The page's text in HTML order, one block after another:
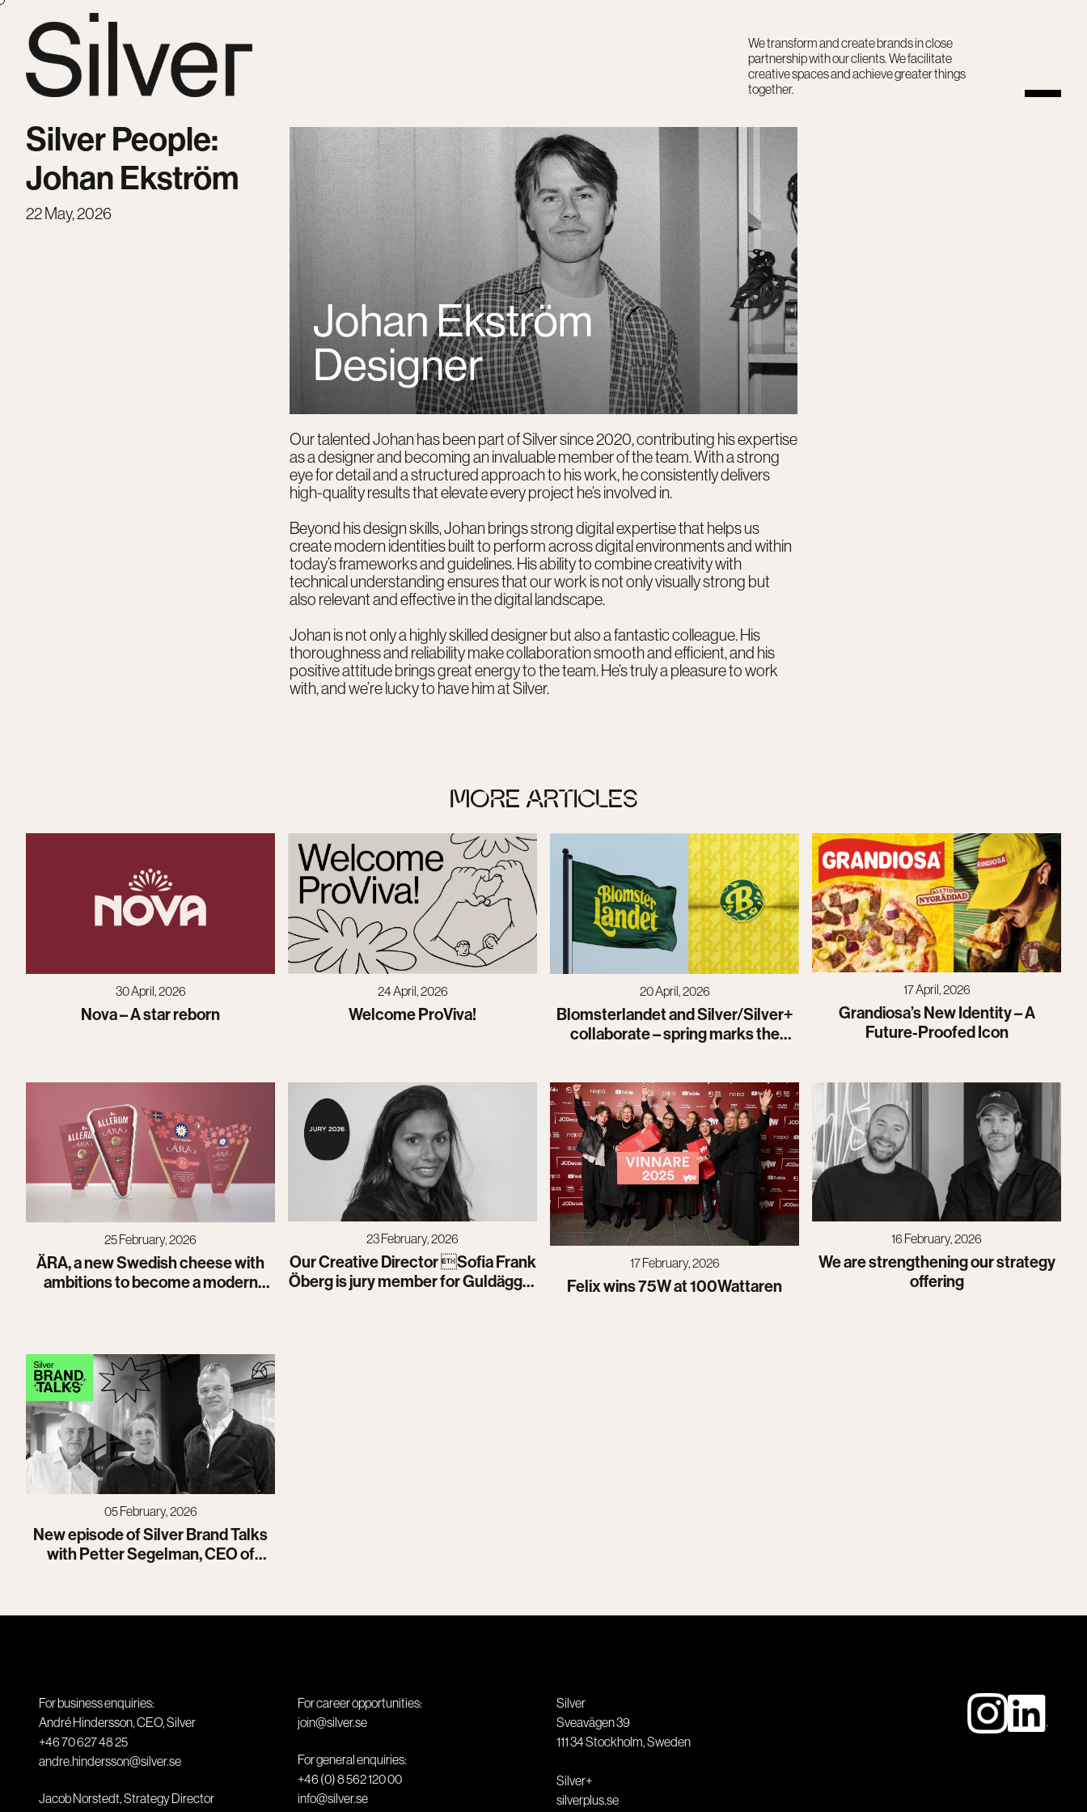
We transform and create brands in close
partnership with our clients. We facilitate
creative spaces and achieve greater things
together.
Silver People:
Johan Ekström
22 May, 2026
Our talented Johan has been part of Silver since 2020, contributing his expertise
as a designer and becoming an invaluable member of the team. With a strong
eye for detail and a structured approach to his work, he consistently delivers
high-quality results that elevate every project he’s involved in.
Beyond his design skills, Johan brings strong digital expertise that helps us
create modern identities built to perform across digital environments and within
today’s frameworks and guidelines. His ability to combine creativity with
technical understanding ensures that our work is not only visually strong but
also relevant and effective in the digital landscape.
Johan is not only a highly skilled designer but also a fantastic colleague. His
thoroughness and reliability make collaboration smooth and efficient, and his
positive attitude brings great energy to the team. He’s truly a pleasure to work
with, and we’re lucky to have him at Silver.
MORE ARTICLES
30 April, 2026
Nova – A star reborn
24 April, 2026
Welcome ProViva!
20 April, 2026
Blomsterlandet and Silver/Silver+
collaborate – spring marks the
17 April, 2026
Grandiosa’s New Identity – A
Future-Proofed Icon
25 February, 2026
ÄRA, a new Swedish cheese with
ambitions to become a modern
23 February, 2026
Our Creative Director Sofia Frank
Öberg is jury member for Guldägget
17 February, 2026
Felix wins 75W at 100Wattaren
16 February, 2026
We are strengthening our strategy
offering
05 February, 2026
New episode of Silver Brand Talks
with Petter Segelman, CEO of
For business enquiries:
André Hindersson, CEO, Silver
+46 70 627 48 25
andre.hindersson@silver.se
Jacob Norstedt, Strategy Director
For career opportunities:
join@silver.se
For general enquiries:
+46 (0) 8 562 120 00
info@silver.se
Silver
Sveavägen 39
111 34Stockholm,Sweden
Silver+
silverplus.se